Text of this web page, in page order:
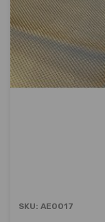
SKU: AE0017